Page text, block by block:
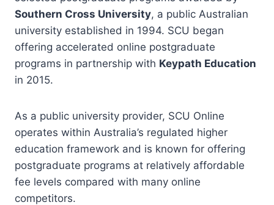
Southern Cross University, a public Australian
university established in 1994. SCU began
offering accelerated online postgraduate
programs in partnership with Keypath Education
in 2015.
As a public university provider, SCU Online
operates within Australia’s regulated higher
education framework and is known for offering
postgraduate programs at relatively affordable
fee levels compared with many online
competitors.